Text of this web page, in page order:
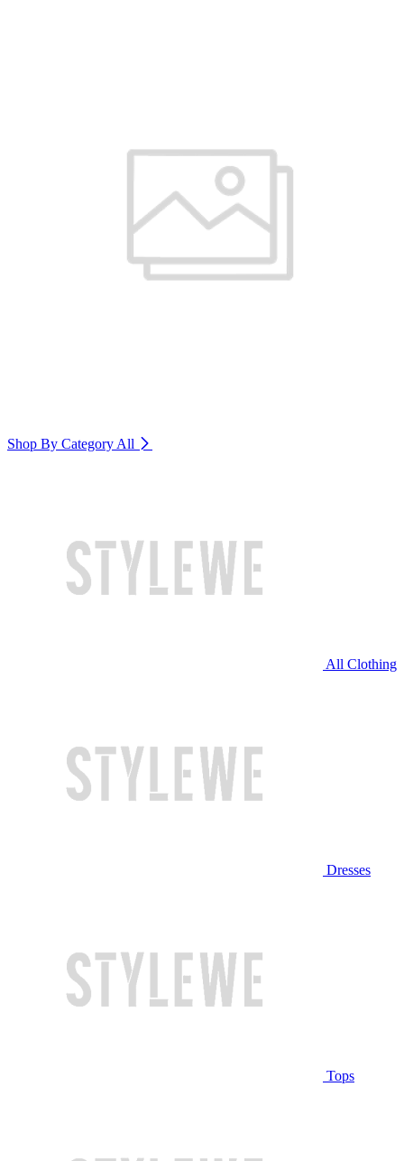
Shop By Category All
All Clothing
Dresses
Tops